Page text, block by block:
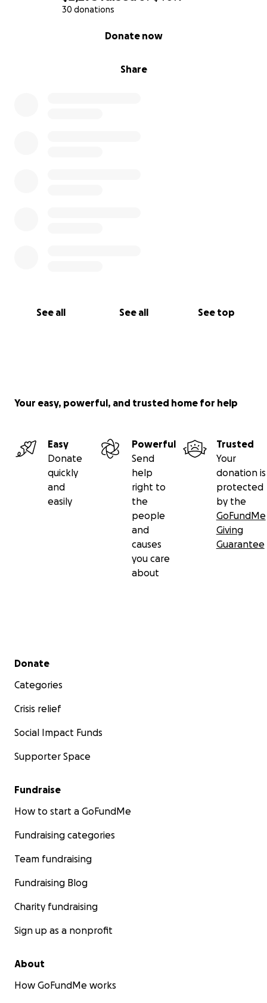
30 donations
Share
Donate now
See all See all See top
Your easy, powerful, and trusted home for help
Easy
Donate
quickly
and
easily
Powerful
Send
help
right to
the
people
and
causes
you care
about
Trusted
Your
donation is
protected
by the
GoFundMe
Giving
Guarantee
Secondary menu
Donate
Categories
Crisis relief
Social Impact Funds
Supporter Space
Fundraise
How to start a GoFundMe
Fundraising categories
Team fundraising
Fundraising Blog
Charity fundraising
Sign up as a nonprofit
About
How GoFundMe works